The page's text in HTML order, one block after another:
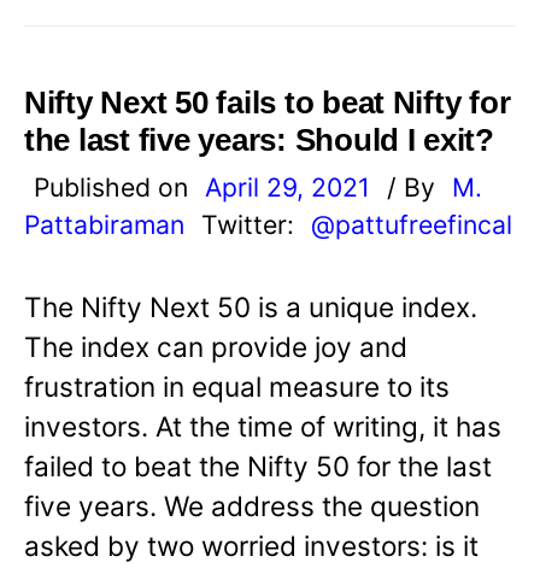
Nifty Next 50 fails to beat Nifty for
the last five years: Should I exit?
Published on April 29, 2021 / By
M.
Pattabiraman
Twitter: @pattufreefincal
The Nifty Next 50 is a unique index.
The index can provide joy and
frustration in equal measure to its
investors. At the time of writing, it has
failed to beat the Nifty 50 for the last
five years. We address the question
asked by two worried investors: is it